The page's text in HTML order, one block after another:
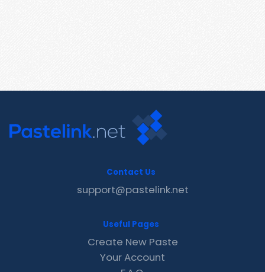
Contact Us
support@pastelink.net
Useful Pages
Create New Paste
Your Account